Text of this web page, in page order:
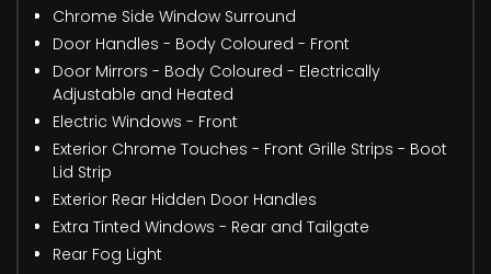
Chrome Side Window Surround
Door Handles - Body Coloured - Front
Door Mirrors - Body Coloured - Electrically
Adjustable and Heated
Electric Windows - Front
Exterior Chrome Touches - Front Grille Strips - Boot
Lid Strip
Exterior Rear Hidden Door Handles
Extra Tinted Windows - Rear and Tailgate
Rear Fog Light